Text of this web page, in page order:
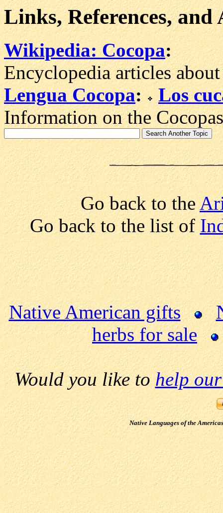
Links, References,
Wikipedia: Cocopa:
Encyclopedia articles
Lengua Cocopa:
Los
Information on the
Go back to the
Go back to the list of
Native American gifts
herbs for sale
Would you like tohelp
Native Languages of the